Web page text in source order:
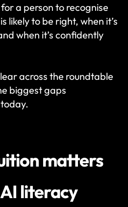
a person to recognise
likely to be right, when it’s
when it’s confidently
across the roundtable
biggest gaps
matters
literacy